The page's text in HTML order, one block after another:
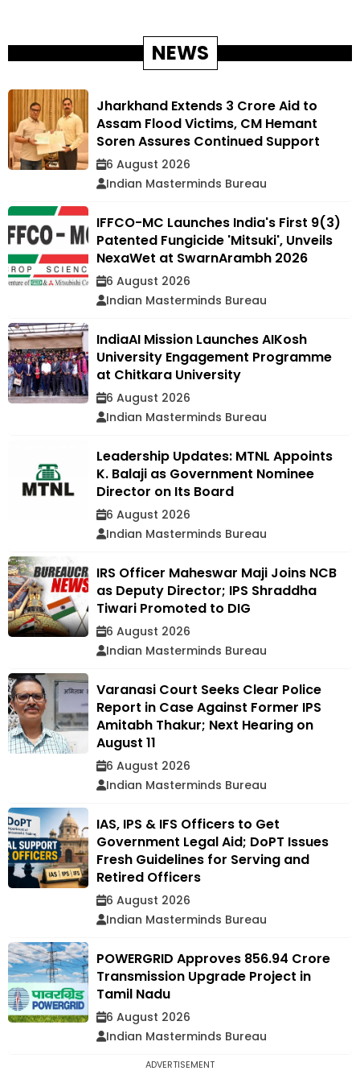
NEWS
Jharkhand Extends ₹3 Crore Aid to
Assam Flood Victims, CM Hemant
Soren Assures Continued Support
6 August 2026
Indian Masterminds Bureau
IFFCO-MC Launches India's First 9(3)
Patented Fungicide 'Mitsuki', Unveils
NexaWet at SwarnArambh 2026
6 August 2026
Indian Masterminds Bureau
IndiaAI Mission Launches AIKosh
University Engagement Programme
at Chitkara University
6 August 2026
Indian Masterminds Bureau
Leadership Updates: MTNL Appoints
K. Balaji as Government Nominee
Director on Its Board
6 August 2026
Indian Masterminds Bureau
IRS Officer Maheswar Maji Joins NCB
as Deputy Director; IPS Shraddha
Tiwari Promoted to DIG
6 August 2026
Indian Masterminds Bureau
Varanasi Court Seeks Clear Police
Report in Case Against Former IPS
Amitabh Thakur; Next Hearing on
August 11
6 August 2026
Indian Masterminds Bureau
IAS, IPS & IFS Officers to Get
Government Legal Aid; DoPT Issues
Fresh Guidelines for Serving and
Retired Officers
6 August 2026
Indian Masterminds Bureau
POWERGRID Approves ₹856.94 Crore
Transmission Upgrade Project in
Tamil Nadu
6 August 2026
Indian Masterminds Bureau
ADVERTISEMENT